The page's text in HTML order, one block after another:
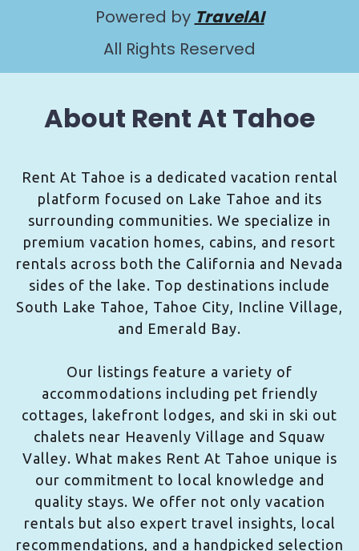
Powered by TravelAI
All Rights Reserved
About Rent At Tahoe
Rent At Tahoe is a dedicated vacation rental
platform focused on Lake Tahoe and its
surrounding communities. We specialize in
premium vacation homes, cabins, and resort
rentals across both the California and Nevada
sides of the lake. Top destinations include
South Lake Tahoe, Tahoe City, Incline Village,
and Emerald Bay.
Our listings feature a variety of
accommodations including pet friendly
cottages, lakefront lodges, and ski in ski out
chalets near Heavenly Village and Squaw
Valley. What makes Rent At Tahoe unique is
our commitment to local knowledge and
quality stays. We offer not only vacation
rentals but also expert travel insights, local
recommendations, and a handpicked selection